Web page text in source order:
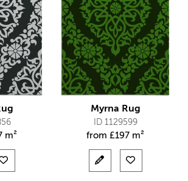
m²
Myrna Rug
ID 1129599
from £197 m²